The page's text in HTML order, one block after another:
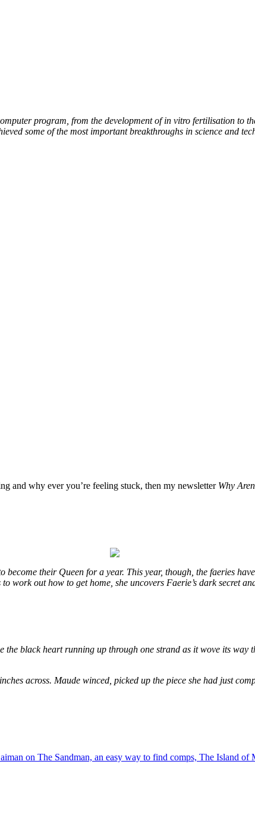
program, from the development of in vitro fertilisation to
some of the most important breakthroughs in science and
and why ever you’re feeling stuck, then my newsletter Why
their Queen for a year. This year, though, the faeries
work out how to get home, she uncovers Faerie’s dark secret
the black heart running up through one strand as it wove its
across. Maude winced, picked up the piece she had just
on The Sandman, an easy way to find comps, The Island of